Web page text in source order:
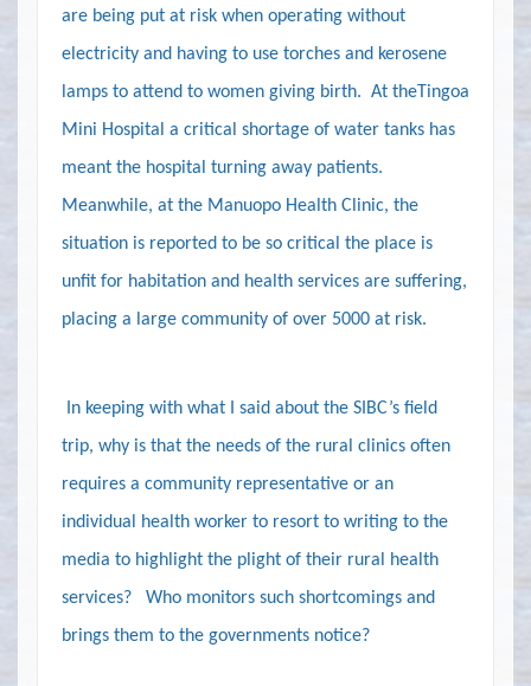
are being put at risk when operating without
electricity and having to use torches and kerosene
lamps to attend to women giving birth. At theTingoa
Mini Hospital a critical shortage of water tanks has
meant the hospital turning away patients.
Meanwhile, at the Manuopo Health Clinic, the
situation is reported to be so critical the place is
unfit for habitation and health services are suffering,
placing a large community of over 5000 at risk.
In keeping with what I said about the SIBC’s field
trip, why is that the needs of the rural clinics often
requires a community representative or an
individual health worker to resort to writing to the
media to highlight the plight of their rural health
services?
Who monitors such shortcomings and
brings them to the governments notice?